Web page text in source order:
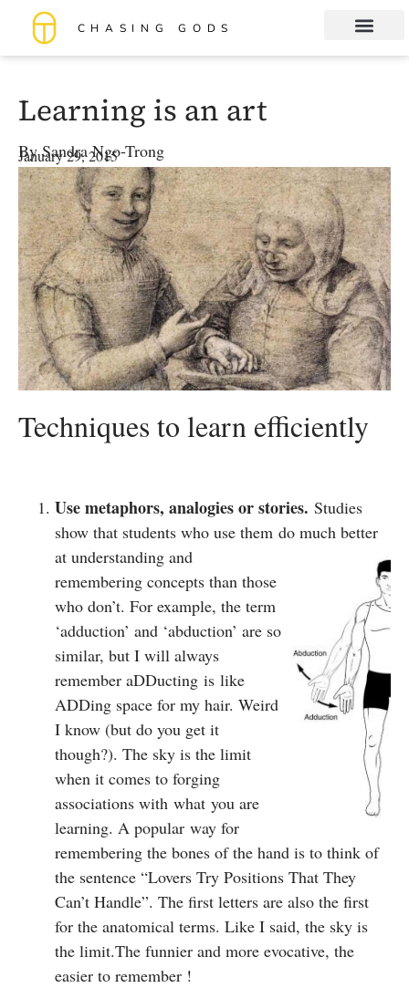
CHASING GODS
Learning is an art
BySandra Ngo-Trong
January 29, 2015
Techniques to learn efficiently
Use metaphors, analogies or stories. Studies
show that students who use them do much better
at understanding and
remembering concepts than those
who don’t. For example, the term
‘adduction’ and ‘abduction’ are so
similar, but I will always
remember aDDucting is like
ADDing space for my hair. Weird
I know (but do you get it
though?). The sky is the limit
when it comes to forging
associations with what you are
learning. A popular way for
remembering the bones of the hand is to think of
the sentence “Lovers Try Positions That They
Can’t Handle”. The first letters are also the first
for the anatomical terms. Like I said, the sky is
the limit.The funnier and more evocative, the
easier to remember !